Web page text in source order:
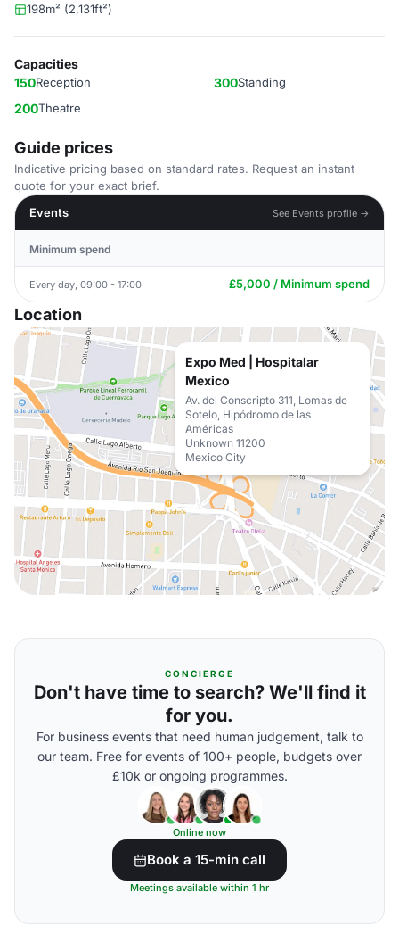
198m² (2,131ft²)
Capacities
150Reception 300Standing
200Theatre
Guide prices
Indicative pricing based on standard rates. Request an instant
quote for your exact brief.
Events
See Events profile →
Minimum spend
Every day, 09:00 - 17:00 £5,000 / Minimum spend
Location
Expo Med | Hospitalar
Mexico
Av. del Conscripto 311, Lomas de
Sotelo, Hipódromo de las
Américas
Unknown 11200
Mexico City
CONCIERGE
Don't have time to search? We'll find it
for you.
For business events that need human judgement, talk to
our team. Free for events of 100+ people, budgets over
£10k or ongoing programmes.
Online now
Book a 15-min call
Meetings available within 1 hr